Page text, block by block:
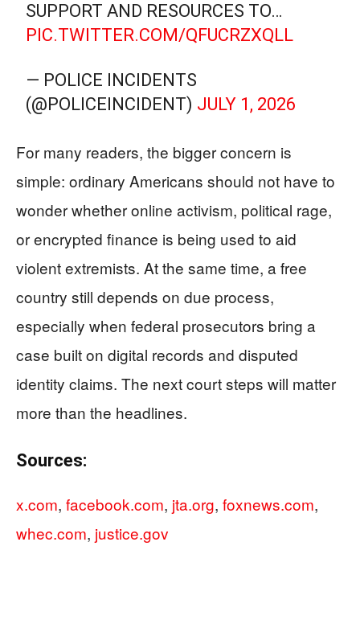
SUPPORT AND RESOURCES TO…
PIC.TWITTER.COM/QFUCRZXQLL
— POLICE INCIDENTS
(@POLICEINCIDENT) JULY 1, 2026
For many readers, the bigger concern is
simple: ordinary Americans should not have to
wonder whether online activism, political rage,
or encrypted finance is being used to aid
violent extremists. At the same time, a free
country still depends on due process,
especially when federal prosecutors bring a
case built on digital records and disputed
identity claims. The next court steps will matter
more than the headlines.
Sources:
x.com, facebook.com, jta.org, foxnews.com,
whec.com, justice.gov